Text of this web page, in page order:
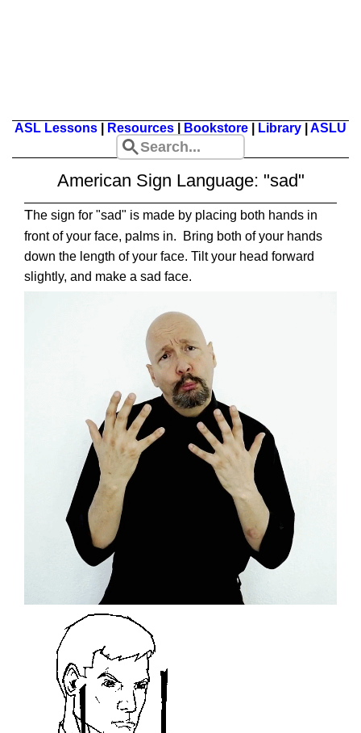
ASL Lessons Resources Bookstore Library ASLU
American Sign Language: "sad"
The sign for "sad" is made by placing both hands in
front of your face, palms in. Bring both of your hands
down the length of your face. Tilt your head forward
slightly, and make a sad face.